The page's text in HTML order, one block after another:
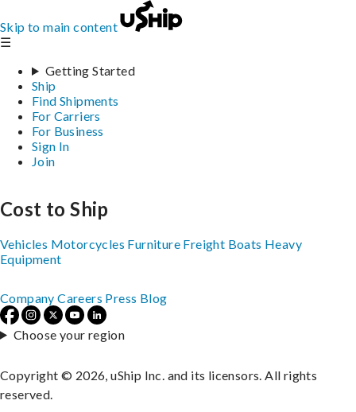
Skip to main content
☰
Getting Started
Ship
Find Shipments
For Carriers
For Business
Sign In
Join
Cost to Ship
Vehicles Motorcycles Furniture Freight Boats Heavy
Equipment
Company Careers Press Blog
Choose your region
Copyright © 2026, uShip Inc. and its licensors. All rights
reserved.